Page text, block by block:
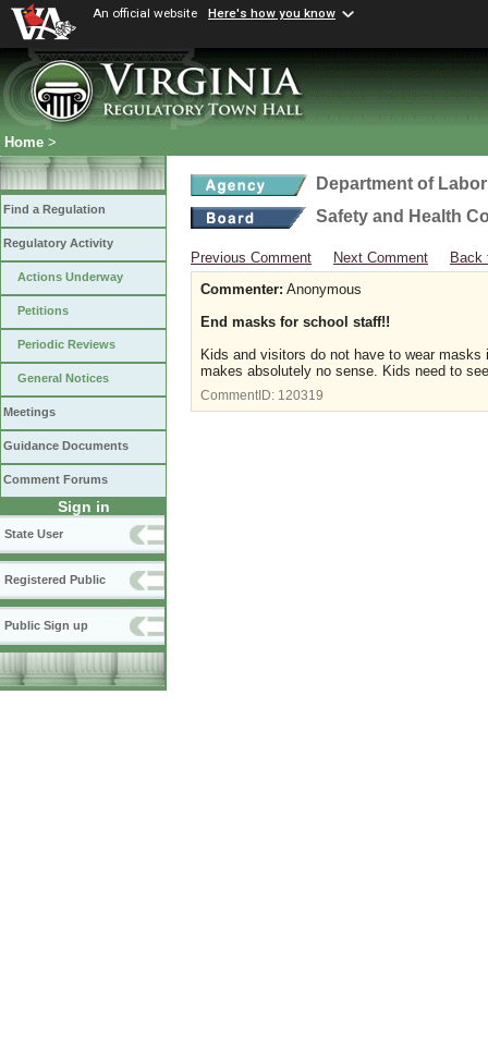
An official website Here's how you know
Home >
Find a Regulation
Regulatory Activity
Actions Underway
Petitions
Periodic Reviews
General Notices
Meetings
Guidance Documents
Comment Forums
Sign in
State User
Registered Public
Public Sign up
Department of
Safety and Health
Previous Comment Next Comment
Back
Commenter: Anonymous
End masks for school staff!!
Kids and visitors do not have to wear
makes absolutely no sense. Kids need to
CommentID: 120319